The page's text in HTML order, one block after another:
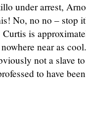
under arrest,
No, no no – stop
is
near as
not a slave
to have